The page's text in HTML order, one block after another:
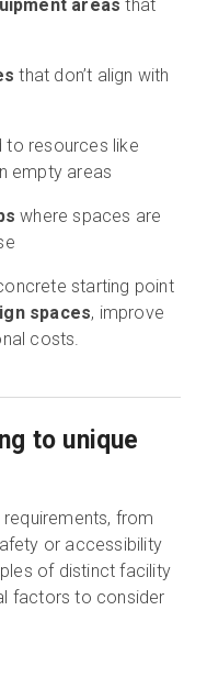
areas that
that don’t align with
to resources like
empty areas
where spaces are
starting point
spaces, improve
costs.
to unique
from
or accessibility
of distinct facility
factors to consider